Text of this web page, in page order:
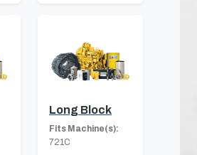
Long Block
Fits Machine(s):
721C